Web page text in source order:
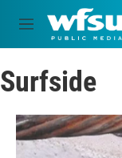
Skip to main content
M
e
u
Surfside